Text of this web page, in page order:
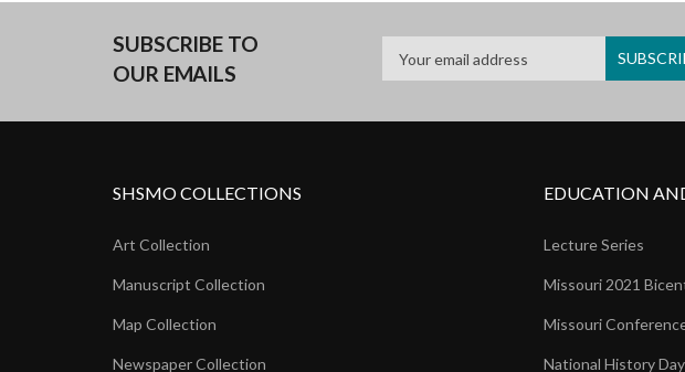
SUBSCRIBE TO
OUR EMAILS
SHSMO COLLECTIONS
Art Collection
Manuscript Collection
Map Collection
Newspaper Collection
EDUCATION
Lecture Series
Missouri 2021
Missouri
National History